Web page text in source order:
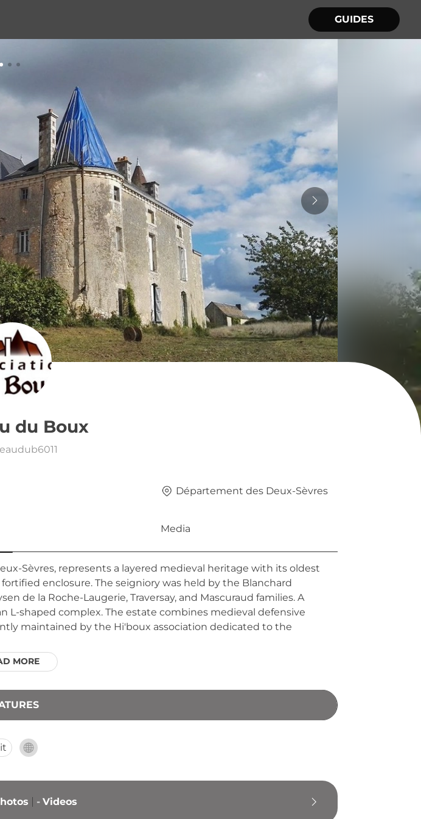
GUIDES
du Boux
Département des Deux-Sèvres
Media
Sèvres, represents a layered medieval heritage with its oldest
enclosure. The seigniory was held by the Blanchard
de la Roche-Laugerie, Traversay, and Mascuraud families. A
L-shaped complex. The estate combines medieval defensive
maintained by the Hi'boux association dedicated to the
MORE
- Videos